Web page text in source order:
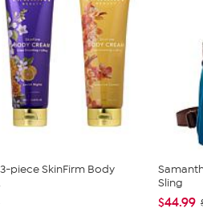
piece SkinFirm Body
Sling
$44.99